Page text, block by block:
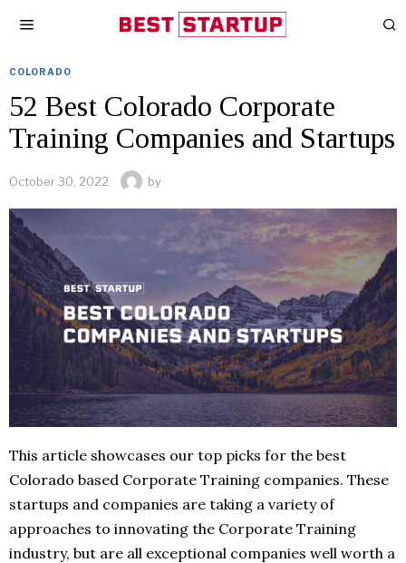
COLORADO
52 Best Colorado Corporate
Training Companies and Startups
October 30, 2022 by
This article showcases our top picks for the best
Colorado based Corporate Training companies. These
startups and companies are taking a variety of
approaches to innovating the Corporate Training
industry, but are all exceptional companies well worth a